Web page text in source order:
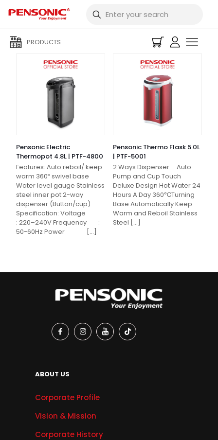
PRODUCTS
Filters
Pensonic Electric
Thermopot 4.8L | PTF-4800
Features: Auto reboil/ keep
warm 360º swivel base
Water level gauge Stainless
steel inner pot 2-way
dispenser (Button/cup)
Specification: Voltage
: 220–240V Frequency :
50-60Hz Power
[…]
Pensonic Thermo Flask 5.0L
| PTF-5001
2 Ways Dispenser – Auto
Pump and Cup Touch
Deluxe Design Hot Water 24
Hours A Day 360℃Turning
Base Automatically Keep
Warm and Reboil Stainless
Steel […]
ABOUT US
Corporate Profile
Vision & Mission
Corporate History